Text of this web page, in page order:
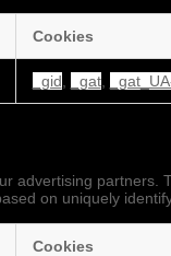
Cookies
_gid _gat,
advertising
on uniquely
Cookies